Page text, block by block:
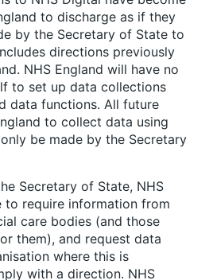
to discharge as if they
by the Secretary of State to
directions previously
NHS England will have no
to set up data collections
data functions. All future
to collect data using
be made by the Secretary
Secretary of State, NHS
to require information from
care bodies (and those
them), and request data
where this is
with a direction. NHS